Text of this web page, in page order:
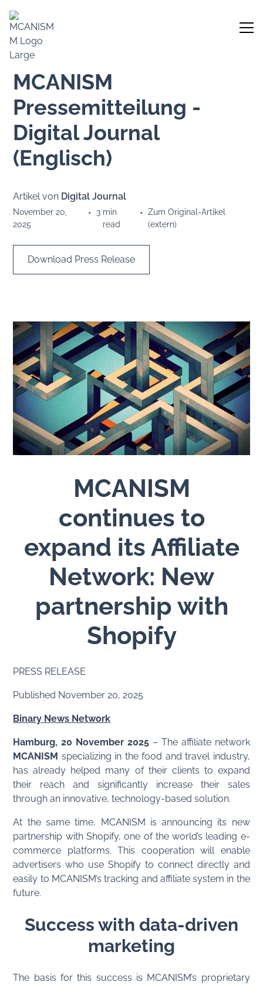
MCANISM
Pressemitteilung -
Digital Journal
(Englisch)
Artikel von Digital Journal
November 20,
2025
• 3 min
read
• Zum Original-Artikel
(extern)
Download Press Release
MCANISM
continues to
expand its Affiliate
Network: New
partnership with
Shopify
PRESS RELEASE
Published November 20, 2025
Binary News Network
Hamburg, 20 November 2025 – The affiliate network
MCANISM specializing in the food and travel industry,
has already helped many of their clients to expand
their reach and significantly increase their sales
through an innovative, technology-based solution.
At the same time, MCANISM is announcing its new
partnership with Shopify, one of the world’s leading e-
commerce platforms. This cooperation will enable
advertisers who use Shopify to connect directly and
easily to MCANISM’s tracking and affiliate system in the
future.
Success with data-driven
marketing
The basis for this success is MCANISM’s proprietary